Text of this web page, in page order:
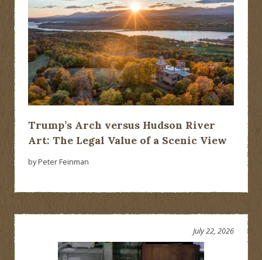
Trump’s Arch versus Hudson River
Art: The Legal Value of a Scenic View
by Peter Feinman
July 22, 2026